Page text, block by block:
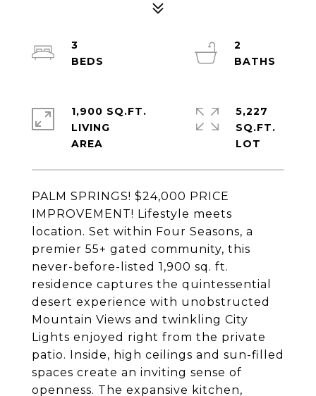
PALM SPRINGS! $24,000 PRICE
IMPROVEMENT! Lifestyle meets
location. Set within Four Seasons, a
premier 55+ gated community, this
never-before-listed 1,900 sq. ft.
residence captures the quintessential
desert experience with unobstructed
Mountain Views and twinkling City
Lights enjoyed right from the private
patio. Inside, high ceilings and sun-filled
spaces create an inviting sense of
openness. The expansive kitchen,
3
2
1,900 SQ.FT.
LIVING
5,227
SQ.FT.